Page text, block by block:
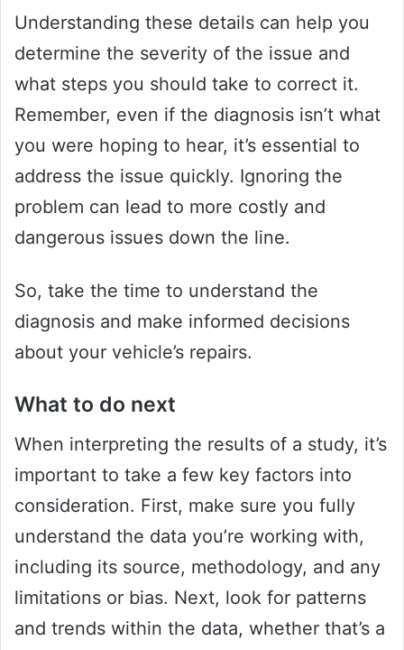
Understanding these details can help you
determine the severity of the issue and
what steps you should take to correct it.
Remember, even if the diagnosis isn’t what
you were hoping to hear, it’s essential to
address the issue quickly. Ignoring the
problem can lead to more costly and
dangerous issues down the line.
So, take the time to understand the
diagnosis and make informed decisions
about your vehicle’s repairs.
What to do next
When interpreting the results of a study, it’s
important to take a few key factors into
consideration. First, make sure you fully
understand the data you’re working with,
including its source, methodology, and any
limitations or bias. Next, look for patterns
and trends within the data, whether that’s a